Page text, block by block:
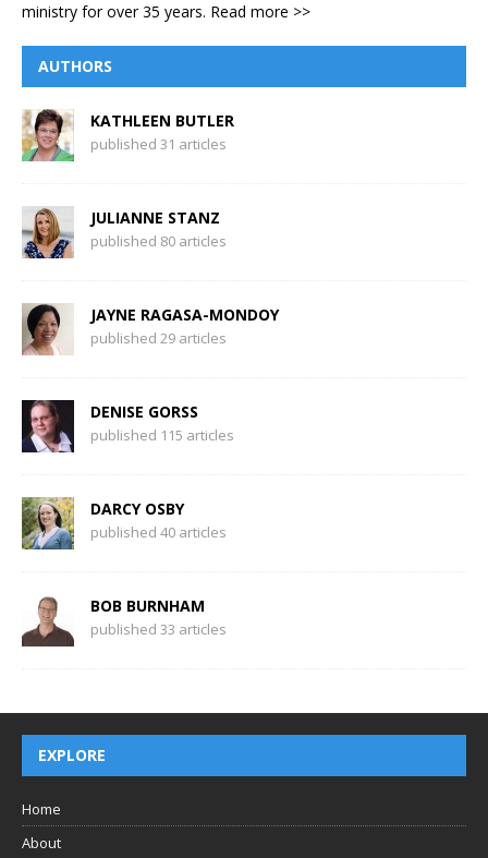
ministry for over 35 years. Read more >>
AUTHORS
KATHLEEN BUTLER
published 31 articles
JULIANNE STANZ
published 80 articles
JAYNE RAGASA-MONDOY
published 29 articles
DENISE GORSS
published 115 articles
DARCY OSBY
published 40 articles
BOB BURNHAM
published 33 articles
EXPLORE
Home
About